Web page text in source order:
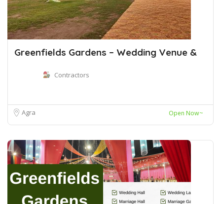
Greenfields Gardens – Wedding Venue &
Contractors
Agra Open Now~